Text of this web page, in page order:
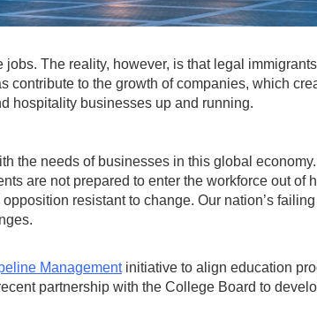
The reality, however, is that legal
to the growth of companies, which
hospitality businesses up and running.
the needs of businesses in this global economy.
are not prepared to enter the workforce out of
resistant to change. Our nation’s
Managementinitiative to align education
partnership with the College Board to